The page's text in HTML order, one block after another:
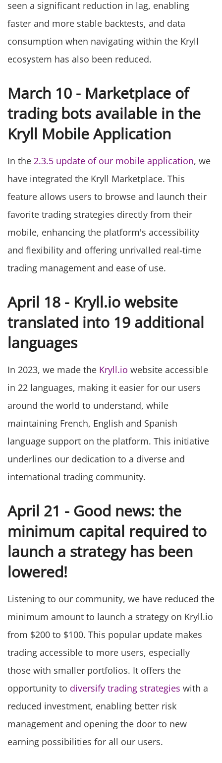
seen a significant reduction in lag, enabling
faster and more stable backtests, and data
consumption when navigating within the Kryll
ecosystem has also been reduced.
March 10 - Marketplace of
trading bots available in the
Kryll Mobile Application
In the 2.3.5 update of our mobile application, we
have integrated the Kryll Marketplace. This
feature allows users to browse and launch their
favorite trading strategies directly from their
mobile, enhancing the platform's accessibility
and flexibility and offering unrivalled real-time
trading management and ease of use.
April 18 - Kryll.io website
translated into 19 additional
languages
In 2023, we made the Kryll.io website accessible
in 22 languages, making it easier for our users
around the world to understand, while
maintaining French, English and Spanish
language support on the platform. This initiative
underlines our dedication to a diverse and
international trading community.
April 21 - Good news: the
minimum capital required to
launch a strategy has been
lowered!
Listening to our community, we have reduced the
minimum amount to launch a strategy on Kryll.io
from $200 to $100. This popular update makes
trading accessible to more users, especially
those with smaller portfolios. It offers the
opportunity to diversify trading strategies with a
reduced investment, enabling better risk
management and opening the door to new
earning possibilities for all our users.